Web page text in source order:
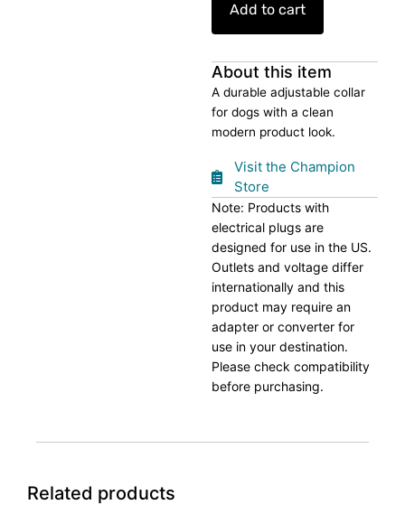
Add to cart
About this item
A durable adjustable collar
for dogs with a clean
modern product look.
Visit the Champion
Store
Note: Products with
electrical plugs are
designed for use in the US.
Outlets and voltage differ
internationally and this
product may require an
adapter or converter for
use in your destination.
Please check compatibility
before purchasing.
Related products